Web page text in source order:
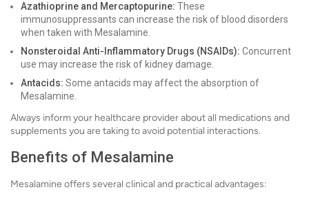
Azathioprine and Mercaptopurine: These
immunosuppressants can increase the risk of blood disorders
when taken with Mesalamine.
Nonsteroidal Anti-Inflammatory Drugs (NSAIDs): Concurrent
use may increase the risk of kidney damage.
Antacids: Some antacids may affect the absorption of
Mesalamine.
Always inform your healthcare provider about all medications and
supplements you are taking to avoid potential interactions.
Benefits of Mesalamine
Mesalamine offers several clinical and practical advantages: